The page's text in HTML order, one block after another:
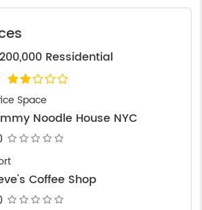
Ressidential
Space
Noodle House NYC
Coffee Shop